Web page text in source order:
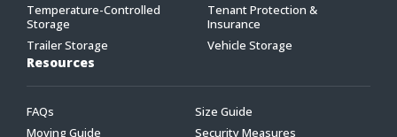
Temperature-Controlled
Storage
Tenant Protection &
Insurance
Trailer Storage
Vehicle Storage
Resources
FAQs
Size Guide
Moving Guide
Security Measures